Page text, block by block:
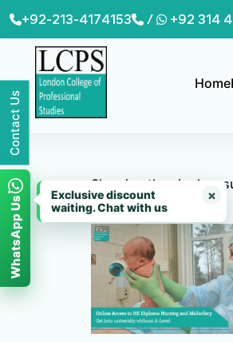
Contact Us
WhatsApp Us
Exclusive discount
waiting. Chat with us
×
Skip
content
+92-213-4174153 / +92 314
Home
Showing the single